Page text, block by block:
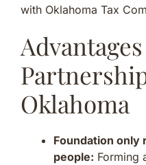
with Oklahoma Tax
Oklahoma
Foundation only
people: Forming